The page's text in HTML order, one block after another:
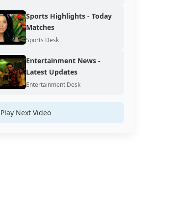
Sports Highlights - Today
Matches
Sports Desk
Entertainment News -
Latest Updates
Entertainment Desk
Next Video